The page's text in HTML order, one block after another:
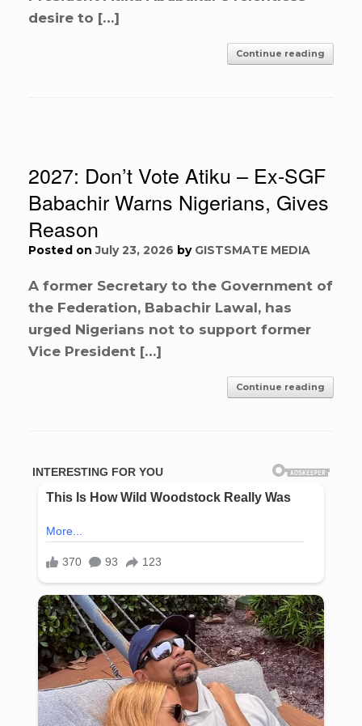
desire to […]
Continue reading
2027: Don’t Vote Atiku – Ex-SGF
Babachir Warns Nigerians, Gives
Reason
Posted onJuly 23, 2026 by GISTSMATE MEDIA
A former Secretary to the Government of
the Federation, Babachir Lawal, has
urged Nigerians not to support former
Vice President […]
Continue reading